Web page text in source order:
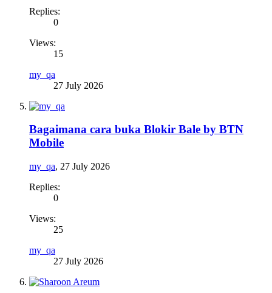
Replies:
0
Views:
15
my_qa
27 July 2026
Bagaimana cara buka Blokir Bale by BTN
Mobile
my_qa, 27 July 2026
Replies:
0
Views:
25
my_qa
27 July 2026